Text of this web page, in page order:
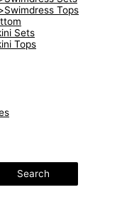
Tops
Sets
Tops
Search